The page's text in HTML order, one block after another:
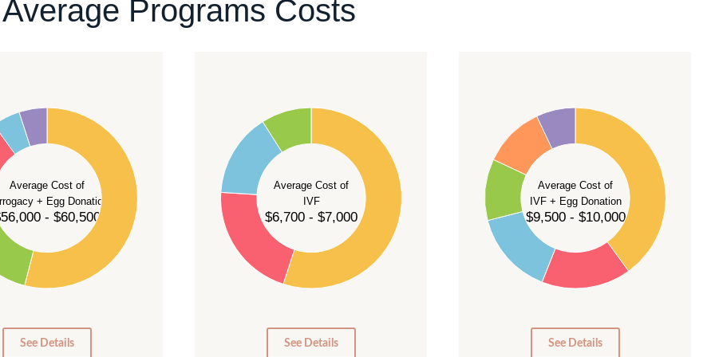
Average Programs Costs
Average Cost of
+ Egg Donation
- $60,500
0
See Details
Average Cost of
IVF
$6,700 - $7,000
0
See Details
Average Cost of
IVF + Egg Donation
$9,500 - $10,000
0
See Details